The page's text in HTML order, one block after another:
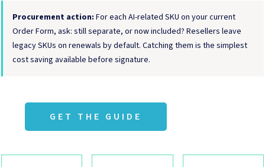
Procurement action: For each AI-related SKU on your current
Order Form, ask: still separate, or now included? Resellers leave
legacy SKUs on renewals by default. Catching them is the simplest
cost saving available before signature.
GET THE GUIDE